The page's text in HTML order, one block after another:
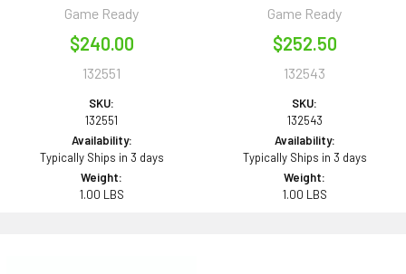
Game Ready
$240.00
132551
SKU:
132551
Availability:
Typically Ships in 3 days
Weight:
1.00 LBS
Game Ready
$252.50
132543
SKU:
132543
Availability:
Typically Ships in 3 days
Weight:
1.00 LBS